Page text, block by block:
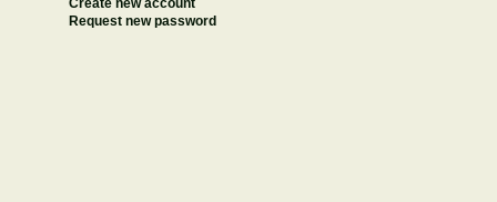
Create new account
Request new password